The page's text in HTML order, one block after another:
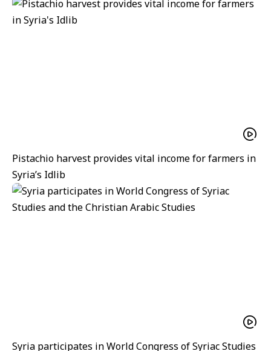
Pistachio harvest provides vital income for farmers in
Syria’s Idlib
Syria participates in World Congress of Syriac Studies